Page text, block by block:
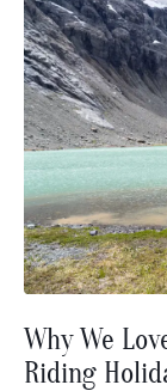
Why We
Riding